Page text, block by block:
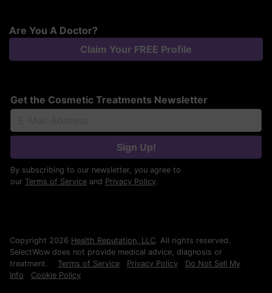
Are You A Doctor?
Claim Your FREE Profile
Get the Cosmetic Treatments Newsletter
Sign Up!
By subscribing to our newsletter, you agree to
our Terms of Service and Privacy Policy.
Copyright 2026 Health Reputation, LLC. All rights reserved.
SelectWow does not provide medical advice, diagnosis or
treatment. Terms of Service Privacy Policy
Do Not Sell My
Info
Cookie Policy